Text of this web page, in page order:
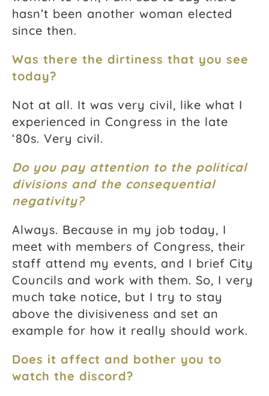
hasn’t been another woman elected
since then.
Was there the dirtiness that you see
today?
Not at all. It was very civil, like what I
experienced in Congress in the late
‘80s. Very civil.
Do you pay attention to the political
divisions and the consequential
negativity?
Always. Because in my job today, I
meet with members of Congress, their
staff attend my events, and I brief City
Councils and work with them. So, I very
much take notice, but I try to stay
above the divisiveness and set an
example for how it really should work.
Does it affect and bother you to
watch the discord?